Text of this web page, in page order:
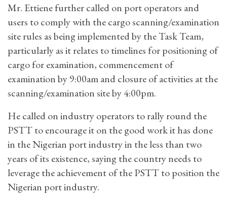
Mr. Ettiene further called on port operators and
users to comply with the cargo scanning/examination
site rules as being implemented by the Task Team,
particularly as it relates to timelines for positioning of
cargo for examination, commencement of
examination by 9:00am and closure of activities at the
scanning/examination site by 4:00pm.
He called on industry operators to rally round the
PSTT to encourage it on the good work it has done
in the Nigerian port industry in the less than two
years of its existence, saying the country needs to
leverage the achievement of the PSTT to position the
Nigerian port industry.